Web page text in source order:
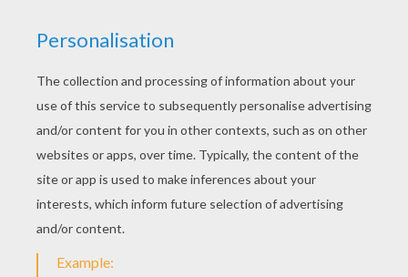
Print out and color this Kids making a birthday
cake coloring page. It will be a nice present for
your Mom or Dad. Welcome to COOKING coloring
pages! Enjoy coloring the Kids making a birthday
cake coloring page on Hellokids.com!